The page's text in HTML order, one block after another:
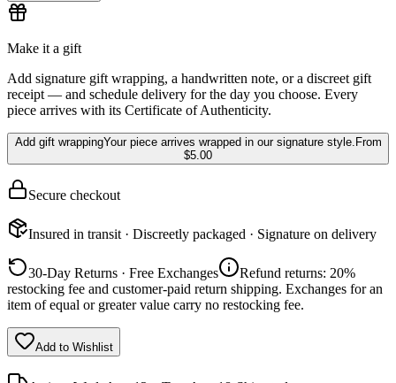
Make it a gift
Add signature gift wrapping, a handwritten note, or a discreet gift
receipt — and schedule delivery for the day you choose. Every
piece arrives with its Certificate of Authenticity.
Add gift wrappingYour piece arrives wrapped in our signature style. From
$5.00
Secure checkout
Insured in transit · Discreetly packaged · Signature on delivery
30-Day Returns · Free Exchanges
Refund returns: 20%
restocking fee and customer-paid return shipping. Exchanges for an
item of equal or greater value carry no restocking fee.
Add to Wishlist